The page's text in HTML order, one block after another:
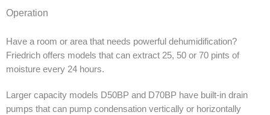
Copeland Compressor Age Calculator
SDS
Contacts
Contact Us
Operation
Have a room or area that needs powerful dehumidification?
Friedrich offers models that can extract 25, 50 or 70 pints of
moisture every 24 hours.
Larger capacity models D50BP and D70BP have built-in drain
pumps that can pump condensation vertically or horizontally